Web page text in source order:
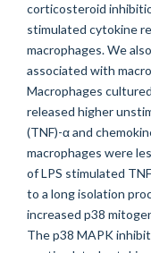
corticosteroid
stimulated cytokine
macrophages. We
associated with
Macrophages
released higher
(TNF)-α and
macrophages were
of LPS stimulated
to a long isolation
increased p38
The p38 MAPK